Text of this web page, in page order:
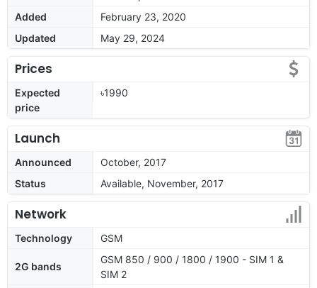
Added
February 23, 2020
Updated
May 29, 2024
Prices
Expected
price
৳1990
Launch
Announced
October, 2017
Status
Available, November, 2017
Network
Technology GSM
2G bands
GSM 850 / 900 / 1800 / 1900 - SIM 1 &
SIM 2